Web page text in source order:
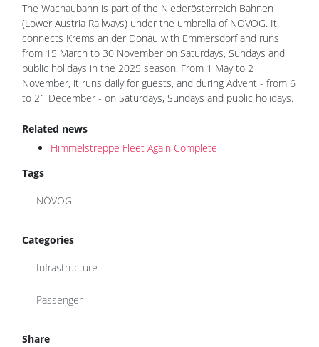
The Wachaubahn is part of the Niederösterreich Bahnen
(Lower Austria Railways) under the umbrella of NÖVOG. It
connects Krems an der Donau with Emmersdorf and runs
from 15 March to 30 November on Saturdays, Sundays and
public holidays in the 2025 season. From 1 May to 2
November, it runs daily for guests, and during Advent - from 6
to 21 December - on Saturdays, Sundays and public holidays.
Related news
Himmelstreppe Fleet Again Complete
Tags
NÖVOG
Categories
Infrastructure
Passenger
Share